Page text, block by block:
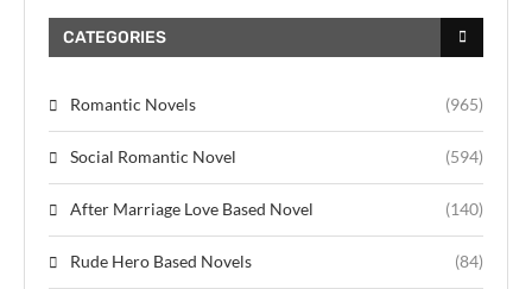
CATEGORIES
Romantic Novels (965)
Social Romantic Novel (594)
After Marriage Love Based Novel (140)
Rude Hero Based Novels (84)